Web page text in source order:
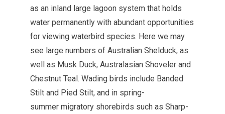
as an inland large lagoon system that holds
water permanently with abundant opportunities
for viewing waterbird species. Here we may
see large numbers of Australian Shelduck, as
well as Musk Duck, Australasian Shoveler and
Chestnut Teal. Wading birds include Banded
Stilt and Pied Stilt, and in spring-
summer migratory shorebirds such as Sharp-